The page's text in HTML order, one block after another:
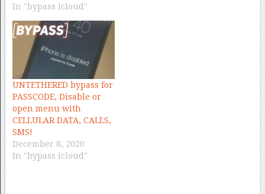
In "bypass icloud"
UNTETHERED bypass for
PASSCODE, Disable or
open menu with
CELLULAR DATA, CALLS,
SMS!
December 8, 2020
In "bypass icloud"